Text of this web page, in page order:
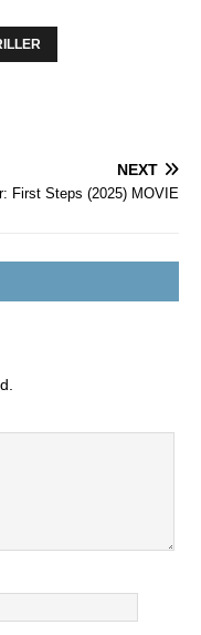
NEXT
First Steps (2025) MOVIE